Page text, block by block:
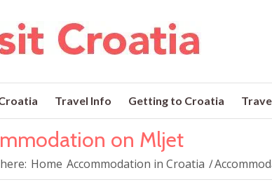
Travel Info Getting to Croatia
on Mljet
Home Accommodation in Croatia /